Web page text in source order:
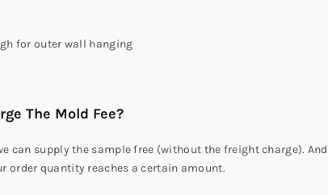
for outer wall hanging
The Mold Fee?
can supply the sample free (without the freight charge).
order quantity reaches a certain amount.